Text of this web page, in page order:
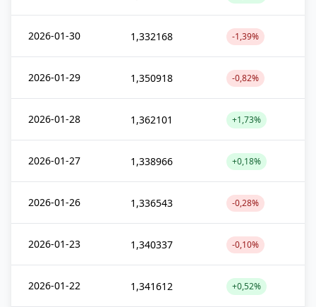
2026-01-30 1,332168 -1,39%
2026-01-29 1,350918 -0,82%
2026-01-28 1,362101 +1,73%
2026-01-27 1,338966 +0,18%
2026-01-26 1,336543 -0,28%
2026-01-23 1,340337 -0,10%
2026-01-22 1,341612 +0,52%